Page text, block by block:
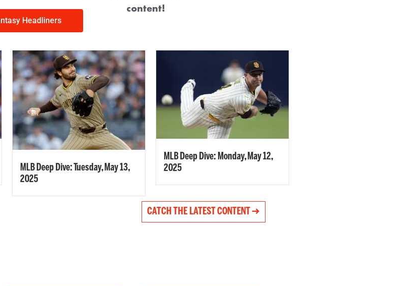
Headliners
content!
MLB Deep Dive: Tuesday, May 13,
2025
MLB Deep Dive: Monday, May 12,
2025
CATCH THE LATEST CONTENT ➜